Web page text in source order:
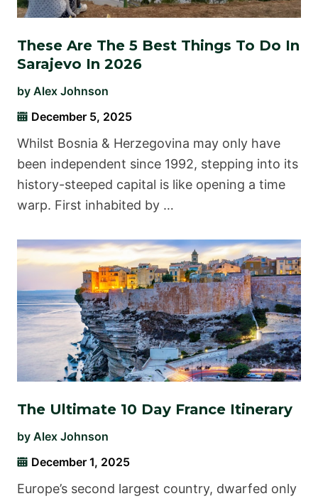
These Are The 5 Best Things To Do In
Sarajevo In 2026
by Alex Johnson
December 5, 2025
Whilst Bosnia & Herzegovina may only have
been independent since 1992, stepping into its
history-steeped capital is like opening a time
warp. First inhabited by …
The Ultimate 10 Day France Itinerary
by Alex Johnson
December 1, 2025
Europe’s second largest country, dwarfed only